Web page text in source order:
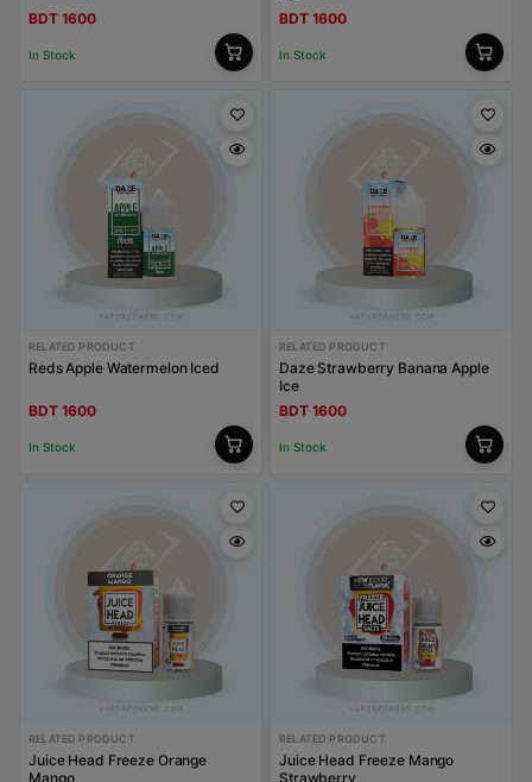
BDT 1600
In Stock
BDT 1600
In Stock
RELATED PRODUCT
Reds Apple Watermelon Iced
BDT 1600
In Stock
RELATED PRODUCT
Daze Strawberry Banana Apple
Ice
BDT 1600
In Stock
RELATED PRODUCT
Juice Head Freeze Orange
Mango
RELATED PRODUCT
Juice Head Freeze Mango
Strawberry